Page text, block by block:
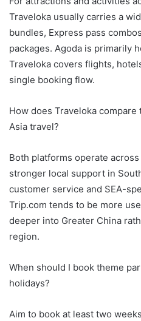
Traveloka usually carries a
bundles, Express pass
packages. Agoda is primarily
Traveloka covers flights,
single booking flow.
How does Traveloka
Asia travel?
Both platforms operate
stronger local support in
customer service and SEA-
Trip.com tends to be more
deeper into Greater China
region.
When should I book theme
holidays?
Aim to book at least two